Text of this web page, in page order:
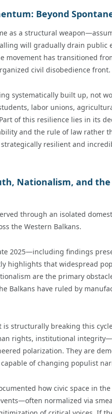
Beyond
as a structural
will gradually drain public
movement has transitioned
civil disobedience front.
systematically built up, not
labor unions,
of this resilience lies in its
and the rule of law rather
resilient and
Nationalism, and
through an isolated
the Western Balkans.
2025—including findings
highlights that widespread
are the primary
Balkans have ruled by
is structurally breaking this
rights, institutional
polarization. They are
of changing populist
how civic space in
normalized via